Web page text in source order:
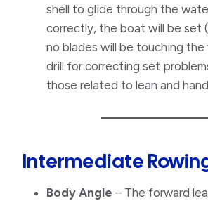
shell to glide through the
correctly, the boat will be set
no blades will be touching
drill for correcting set
those related to lean and
Intermediate
​Body Angle – The forward